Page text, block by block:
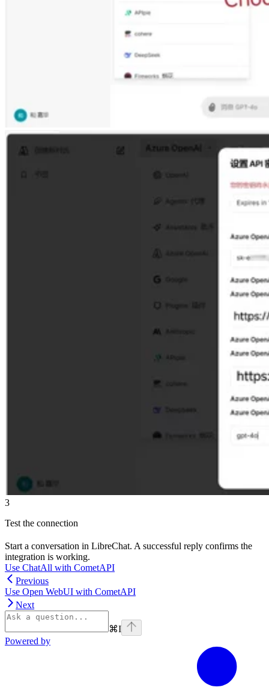
3
Test the connection
Start a conversation in LibreChat. A successful reply confirms the
integration is working.
Use ChatAll with CometAPI
Previous
Use Open WebUI with CometAPI
Next
⌘I
Powered by